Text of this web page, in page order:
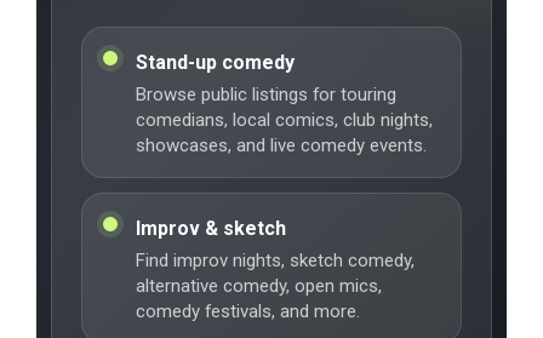
Stand-up comedy
Browse public listings for touring
comedians, local comics, club nights,
showcases, and live comedy events.
Improv & sketch
Find improv nights, sketch comedy,
alternative comedy, open mics,
comedy festivals, and more.